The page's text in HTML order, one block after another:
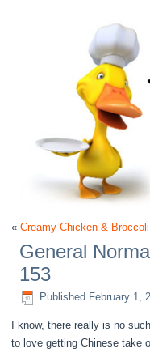
«Creamy Chicken &
General
153
Published February 1,
I know, there really is no
to love getting Chinese take